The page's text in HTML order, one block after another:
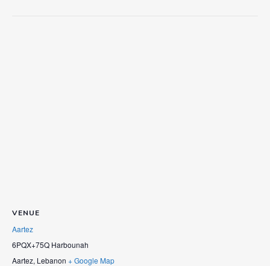
VENUE
Aartez
6PQX+75Q Harbounah
Aartez, Lebanon + Google Map